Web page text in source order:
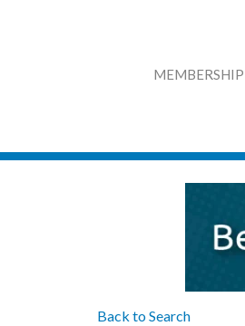
MEMBERSHIP
Back to Search